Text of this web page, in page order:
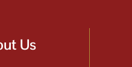
Us